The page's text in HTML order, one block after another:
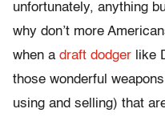
unfortunately, anything
why don’t more
when a draft dodger like
those wonderful
using and selling) that